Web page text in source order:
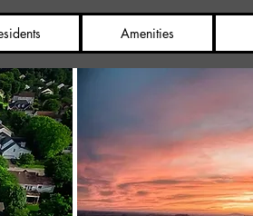
Amenities